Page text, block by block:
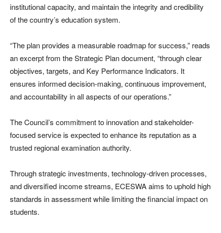
institutional capacity, and maintain the integrity and credibility
of the country’s education system.
“The plan provides a measurable roadmap for success,” reads
an excerpt from the Strategic Plan document, “through clear
objectives, targets, and Key Performance Indicators. It
ensures informed decision-making, continuous improvement,
and accountability in all aspects of our operations.”
The Council’s commitment to innovation and stakeholder-
focused service is expected to enhance its reputation as a
trusted regional examination authority.
Through strategic investments, technology-driven processes,
and diversified income streams, ECESWA aims to uphold high
standards in assessment while limiting the financial impact on
students.